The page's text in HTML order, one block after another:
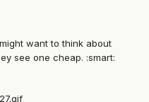
want to think about
see one cheap. :smart: